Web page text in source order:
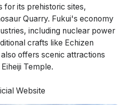
for its prehistoric sites,
Quarry. Fukui's economy
including nuclear power
crafts like Echizen
offers scenic attractions
Temple.
Website